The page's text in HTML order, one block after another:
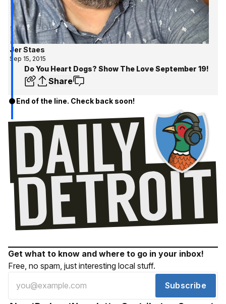
Jer Staes
Sep 15, 2015
Do You Heart Dogs? Show The Love September 19!
Share
End of the line. Check back soon!
Get what to know and where to go in your inbox!
Free, no spam, just interesting local stuff.
Subscribe